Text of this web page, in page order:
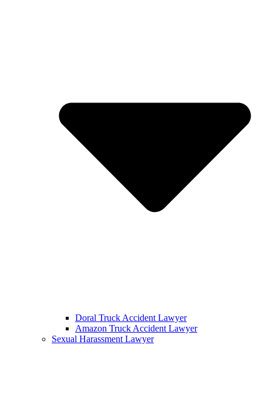
Doral Truck Accident Lawyer
Amazon Truck Accident Lawyer
Sexual Harassment Lawyer